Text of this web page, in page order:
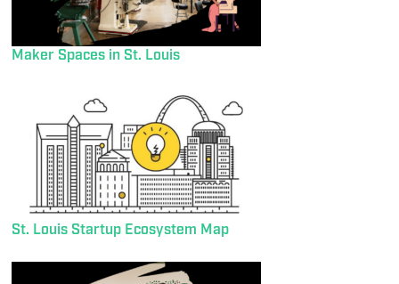
Maker Spaces in St. Louis
St. Louis Startup Ecosystem Map